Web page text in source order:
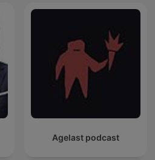
Agelast podcast